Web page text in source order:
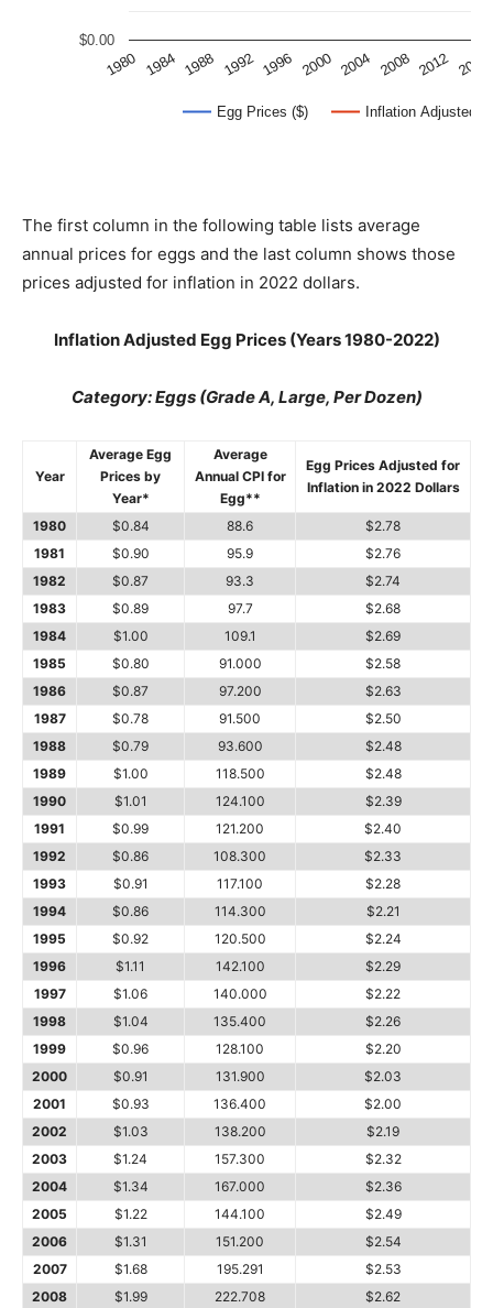
The first column in the following table lists average
annual prices for eggs and the last column shows those
prices adjusted for inflation in 2022 dollars.
Inflation Adjusted Egg Prices (Years 1980-2022)
Category: Eggs (Grade A, Large, Per Dozen)
Year
Average Egg
Prices by
Year*
Average
Annual CPI for
Egg**
Egg Prices Adjusted for
Inflation in 2022 Dollars
1980 $0.84 88.6
$2.78
1981
$0.90 95.9
$2.76
1982
$0.87 93.3
$2.74
1983
$0.89 97.7
$2.68
1984
$1.00 109.1
$2.69
1985
$0.80 91.000
$2.58
1986
$0.87 97.200
$2.63
1987
$0.78 91.500
$2.50
1988
$0.79 93.600
$2.48
1989
$1.00 118.500
$2.48
1990
$1.01 124.100
$2.39
1991
$0.99 121.200
$2.40
1992
$0.86 108.300
$2.33
1993
$0.91 117.100
$2.28
1994
$0.86 114.300
$2.21
1995
$0.92 120.500
$2.24
1996
$1.11 142.100
$2.29
1997
$1.06 140.000
$2.22
1998
$1.04 135.400
$2.26
1999
$0.96 128.100
$2.20
2000
$0.91 131.900
$2.03
2001
$0.93 136.400
$2.00
2002
$1.03 138.200
$2.19
2003
$1.24 157.300
$2.32
2004
$1.34 167.000
$2.36
2005
$1.22 144.100
$2.49
2006
$1.31 151.200
$2.54
2007
$1.68 195.291
$2.53
2008
$1.99 222.708 $2.62